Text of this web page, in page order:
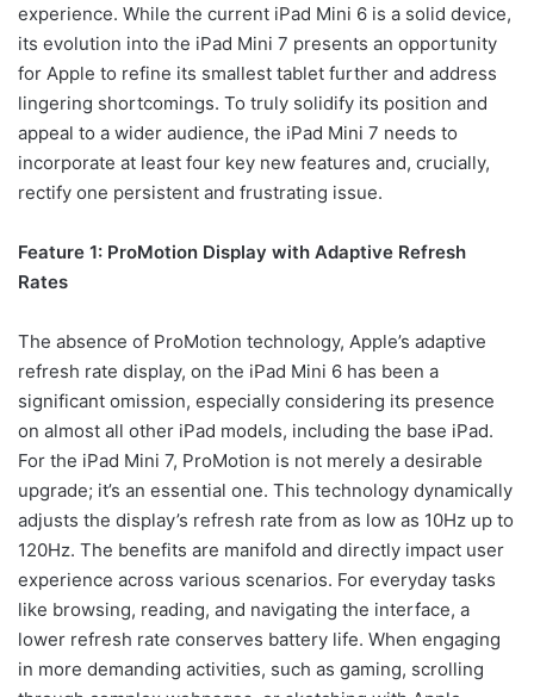
experience. While the current iPad Mini 6 is a solid device,
its evolution into the iPad Mini 7 presents an opportunity
for Apple to refine its smallest tablet further and address
lingering shortcomings. To truly solidify its position and
appeal to a wider audience, the iPad Mini 7 needs to
incorporate at least four key new features and, crucially,
rectify one persistent and frustrating issue.
Feature 1: ProMotion Display with Adaptive Refresh
Rates
The absence of ProMotion technology, Apple’s adaptive
refresh rate display, on the iPad Mini 6 has been a
significant omission, especially considering its presence
on almost all other iPad models, including the base iPad.
For the iPad Mini 7, ProMotion is not merely a desirable
upgrade; it’s an essential one. This technology dynamically
adjusts the display’s refresh rate from as low as 10Hz up to
120Hz. The benefits are manifold and directly impact user
experience across various scenarios. For everyday tasks
like browsing, reading, and navigating the interface, a
lower refresh rate conserves battery life. When engaging
in more demanding activities, such as gaming, scrolling